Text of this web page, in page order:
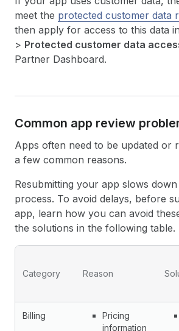
meet the protected customer data
then apply for access to this data
> Protected customer data
Partner Dashboard.
Common app review
Apps often need to be updated or
a few common reasons.
Resubmitting your app slows
process. To avoid delays, before
app, learn how you can avoid
the solutions in the following table.
Category Reason
Billing
Pricing
information